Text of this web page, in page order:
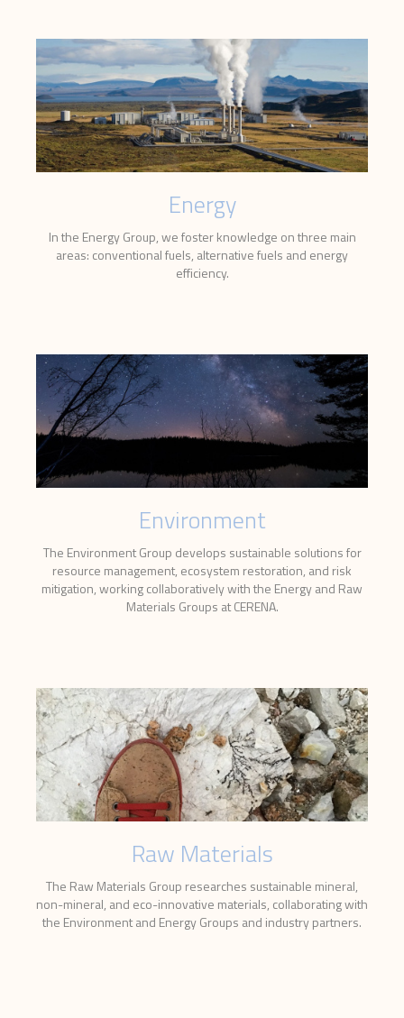
Energy
In the Energy Group, we foster knowledge on three main
areas: conventional fuels, alternative fuels and energy
efficiency.
Environment
The Environment Group develops sustainable solutions for
resource management, ecosystem restoration, and risk
mitigation, working collaboratively with the Energy and Raw
Materials Groups at CERENA.
Raw Materials
The Raw Materials Group researches sustainable mineral,
non-mineral, and eco-innovative materials, collaborating with
the Environment and Energy Groups and industry partners.